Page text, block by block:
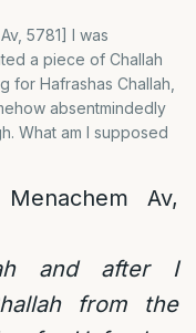
5781] I was
a piece of Challah
for Hafrashas Challah,
absentmindedly
What am I supposed
Menachem Av,
and after I
from the